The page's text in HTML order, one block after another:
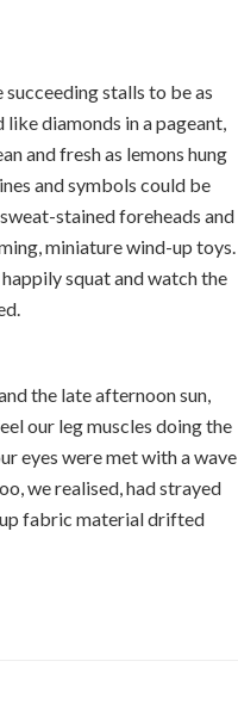
stalls to be as
diamonds in a pageant,
and fresh as lemons hung
and symbols could be
stained foreheads and
miniature wind-up toys.
squat and watch the
the late afternoon sun,
our leg muscles doing the
eyes were met with a wave
we realised, had strayed
up fabric material drifted